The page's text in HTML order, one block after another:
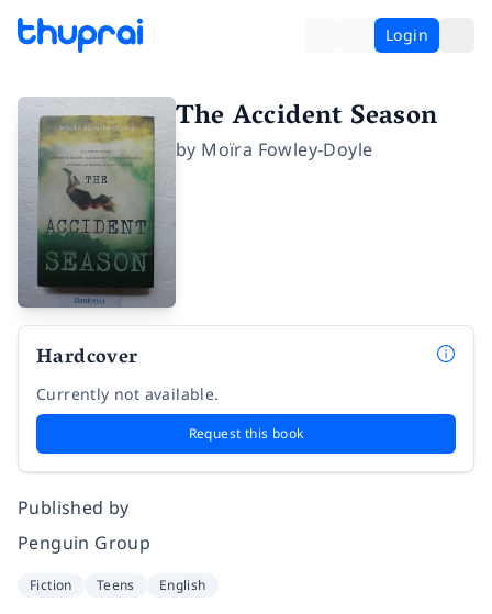
Login
The Accident Season
by Moïra Fowley-Doyle
Hardcover
Currently not available.
Request this book
Published by
Penguin Group
Fiction Teens English